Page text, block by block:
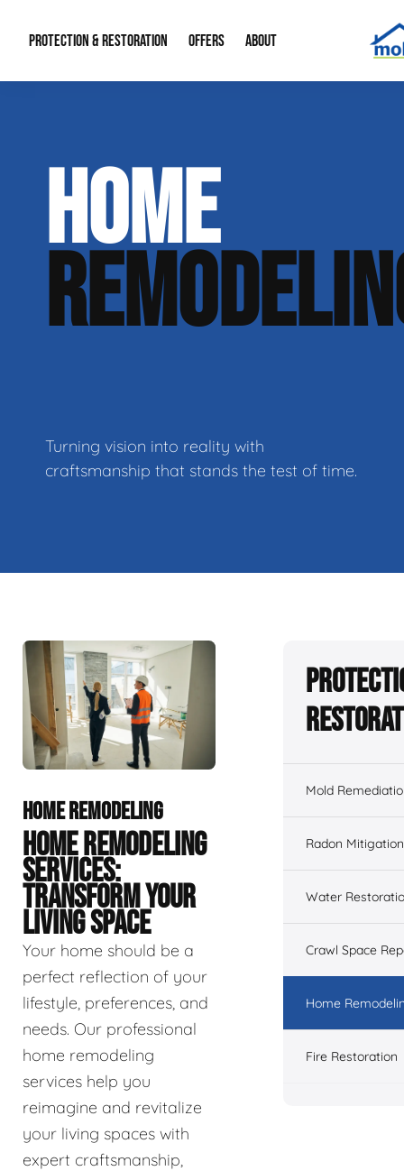
PROTECTION & RESTORATION
Water Restoration
Home Remodeling
OFFERS ABOUT
Contact Info
HOME
Turning vision into reality with
craftsmanship that stands the test of time.
HOME REMODELING
HOME REMODELING
SERVICES:
TRANSFORM YOUR
LIVING SPACE
Your home should be a
perfect reflection of your
lifestyle, preferences, and
needs. Our professional
home remodeling
services help you
reimagine and revitalize
your living spaces with
expert craftsmanship,
Mold
Radon Mitigation
Water
Crawl Space
Home
Fire Restoration